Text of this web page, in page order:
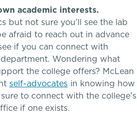
Challenges
Challenges
Challenges
Anxiety
& Mentoring
academic interests.
but not sure you’ll see the lab
afraid to reach out in advance
if you can connect with
Wondering what
the college offers? McLean
self-advocates in knowing how
to connect with the college’s
if one exists.